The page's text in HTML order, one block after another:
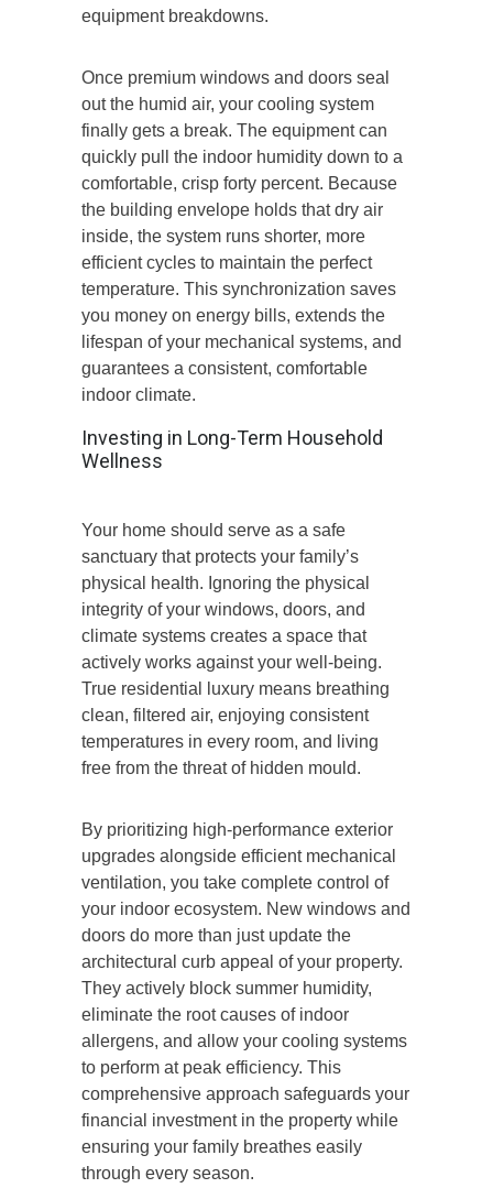
equipment breakdowns.
Once premium windows and doors seal
out the humid air, your cooling system
finally gets a break. The equipment can
quickly pull the indoor humidity down to a
comfortable, crisp forty percent. Because
the building envelope holds that dry air
inside, the system runs shorter, more
efficient cycles to maintain the perfect
temperature. This synchronization saves
you money on energy bills, extends the
lifespan of your mechanical systems, and
guarantees a consistent, comfortable
indoor climate.
Investing in Long-Term Household
Wellness
Your home should serve as a safe
sanctuary that protects your family’s
physical health. Ignoring the physical
integrity of your windows, doors, and
climate systems creates a space that
actively works against your well-being.
True residential luxury means breathing
clean, filtered air, enjoying consistent
temperatures in every room, and living
free from the threat of hidden mould.
By prioritizing high-performance exterior
upgrades alongside efficient mechanical
ventilation, you take complete control of
your indoor ecosystem. New windows and
doors do more than just update the
architectural curb appeal of your property.
They actively block summer humidity,
eliminate the root causes of indoor
allergens, and allow your cooling systems
to perform at peak efficiency. This
comprehensive approach safeguards your
financial investment in the property while
ensuring your family breathes easily
through every season.